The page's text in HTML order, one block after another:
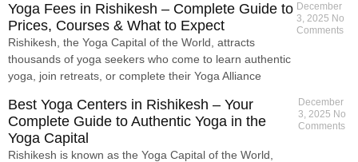
Yoga Fees in Rishikesh – Complete Guide to
Prices, Courses & What to Expect
Rishikesh, the Yoga Capital of the World, attracts
thousands of yoga seekers who come to learn authentic
yoga, join retreats, or complete their Yoga Alliance
December
3, 2025 No
Comments
Best Yoga Centers in Rishikesh – Your
Complete Guide to Authentic Yoga in the
Yoga Capital
Rishikesh is known as the Yoga Capital of the World,
December
3, 2025 No
Comments